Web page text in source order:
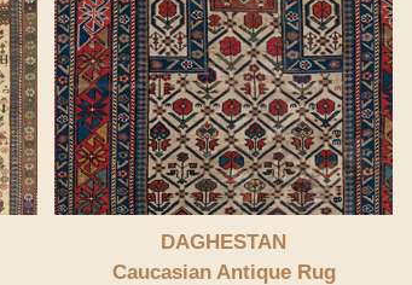
DAGHESTAN
Caucasian Antique Rug